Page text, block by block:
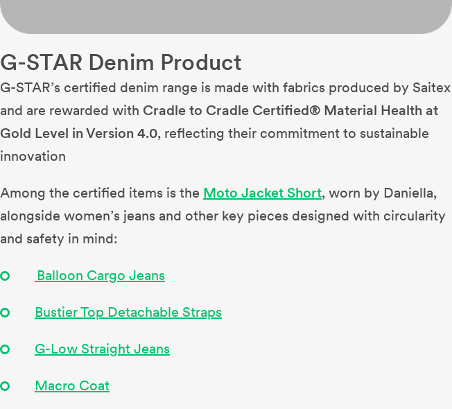
G-STAR Denim Product
G-STAR’s certified denim range is made with fabrics produced by Saitex
and are rewarded with Cradle to Cradle Certified® Material Health at
Gold Level in Version 4.0, reflecting their commitment to sustainable
innovation
Among the certified items is the Moto Jacket Short, worn by Daniella,
alongside women’s jeans and other key pieces designed with circularity
and safety in mind:
Balloon Cargo Jeans
Bustier Top Detachable Straps
G-Low Straight Jeans
Macro Coat